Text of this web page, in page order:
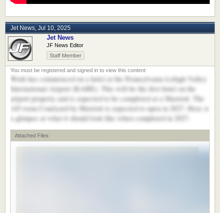
Jet News Jul 10, 2025
Jet News
JF News Editor
Staff Member
Work has commenced on a hotel at the Pennsylvania Lehigh Valley
International Airport (KABE). This will be the first hotel on the
airport property and is expected to be completed at a Marriott. The
145 room Courtyard by Marriott is expected to open in 2027. Here is
a glimpse at what it should look like when completed in 2027.
Attached Files: